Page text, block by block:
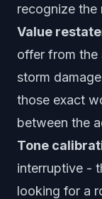
recognize the
Value
offer from the
storm
those exact
between the
Tone
interruptive -
looking for a